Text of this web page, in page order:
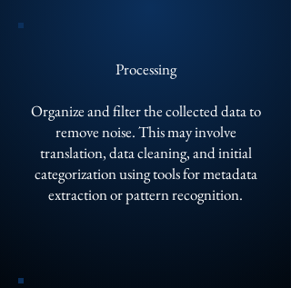
Processing
Organize and filter the collected data to
remove noise. This may involve
translation, data cleaning, and initial
categorization using tools for metadata
extraction or pattern recognition.